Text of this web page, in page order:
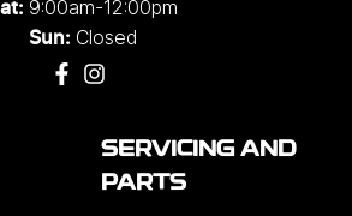
9:00am-12:00pm
Sun: Closed
SERVICING AND
PARTS